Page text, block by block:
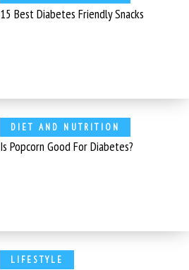
15 Best Diabetes Friendly Snacks
DIET AND NUTRITION
Is Popcorn Good For Diabetes?
LIFESTYLE